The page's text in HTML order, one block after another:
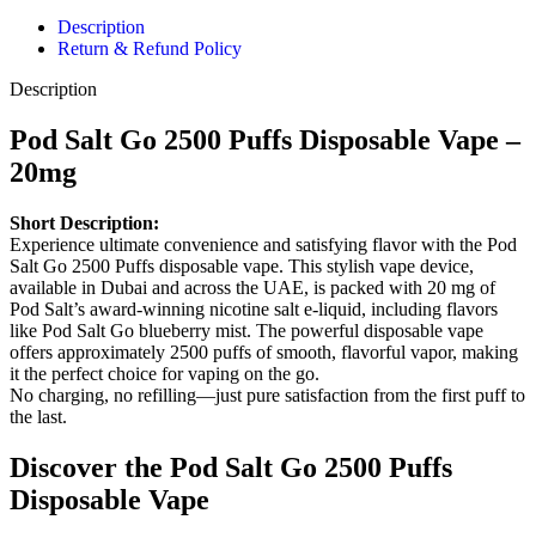
Description
Return & Refund Policy
Description
Pod Salt Go 2500 Puffs Disposable Vape –
20mg
Short Description:
Experience ultimate convenience and satisfying flavor with the Pod
Salt Go 2500 Puffs disposable vape. This stylish vape device,
available in Dubai and across the UAE, is packed with 20 mg of
Pod Salt’s award-winning nicotine salt e-liquid, including flavors
like Pod Salt Go blueberry mist. The powerful disposable vape
offers approximately 2500 puffs of smooth, flavorful vapor, making
it the perfect choice for vaping on the go.
No charging, no refilling—just pure satisfaction from the first puff to
the last.
Discover the Pod Salt Go 2500 Puffs
Disposable Vape